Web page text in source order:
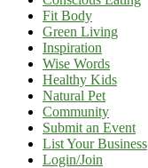
Fit Body
Green Living
Inspiration
Wise Words
Healthy Kids
Natural Pet
Community
Submit an Event
List Your Business
Login/Join